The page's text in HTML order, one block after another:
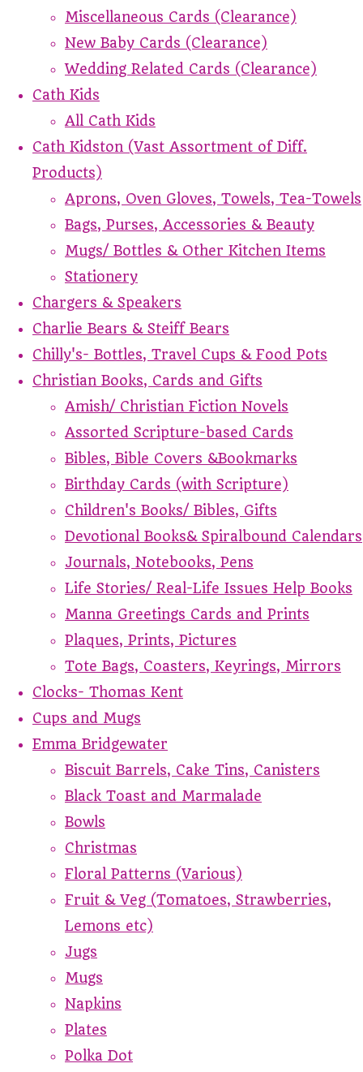
Miscellaneous Cards (Clearance)
New Baby Cards (Clearance)
Wedding Related Cards (Clearance)
Cath Kids
All Cath Kids
Cath Kidston (Vast Assortment of Diff.
Products)
Aprons, Oven Gloves, Towels, Tea-Towels
Bags, Purses, Accessories & Beauty
Mugs/ Bottles & Other Kitchen Items
Stationery
Chargers & Speakers
Charlie Bears & Steiff Bears
Chilly's- Bottles, Travel Cups & Food Pots
Christian Books, Cards and Gifts
Amish/ Christian Fiction Novels
Assorted Scripture-based Cards
Bibles, Bible Covers &Bookmarks
Birthday Cards (with Scripture)
Children's Books/ Bibles, Gifts
Devotional Books& Spiralbound Calendars
Journals, Notebooks, Pens
Life Stories/ Real-Life Issues Help Books
Manna Greetings Cards and Prints
Plaques, Prints, Pictures
Tote Bags, Coasters, Keyrings, Mirrors
Clocks- Thomas Kent
Cups and Mugs
Emma Bridgewater
Biscuit Barrels, Cake Tins, Canisters
Black Toast and Marmalade
Bowls
Christmas
Floral Patterns (Various)
Fruit & Veg (Tomatoes, Strawberries,
Lemons etc)
Jugs
Mugs
Napkins
Plates
Polka Dot